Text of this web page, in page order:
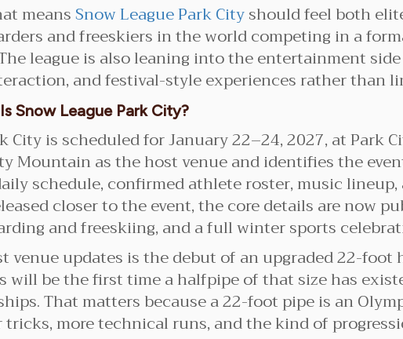
meansSnow League Park Cityshould feel both
and freeskiers in the world competing in a
league is also leaning into the entertainment
and festival-style experiences rather than
Snow League Park City?
City is scheduled for January 22–24, 2027, at Park
Mountain as the host venue and identifies the
schedule, confirmed athlete roster, music
closer to the event, the core details are now
and freeskiing, and a full winter sports
venue updates is the debut of an upgraded 22-
will be the first time a halfpipe of that size has
That matters because a 22-foot pipe is an
tricks, more technical runs, and the kind of